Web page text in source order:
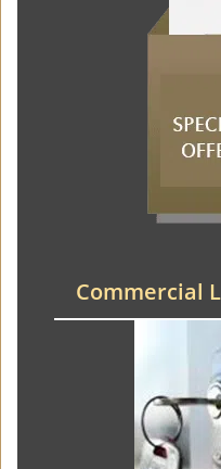
Commercial